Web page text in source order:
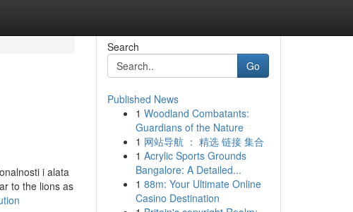
i alata
to the lions as
Search
Go
Published News
1 Woodland Combatants:
Guardians of the Nature
1 网站导航 ： 精选 链接 集合
1 Acrylic Sports Grounds
Bangalore: A Detailed...
1 88m: Your Ultimate Online
Casino Destination